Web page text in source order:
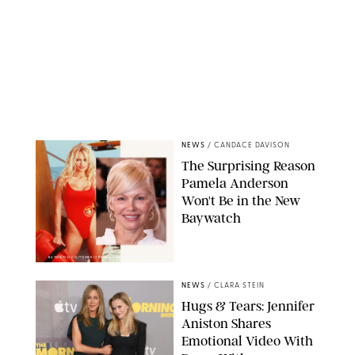
BAYWATCH CO/TOWER 12 PRODS/KOBAL/SHUTTERSTOCKXAVIER
COLLIN/IMAGE PRESS AGENCY
NEWS / CANDACE DAVISON
The Surprising Reason
Pamela Anderson
Won't Be in the New
Baywatch
NEWS / CLARA STEIN
Hugs & Tears: Jennifer
Aniston Shares
Emotional Video With